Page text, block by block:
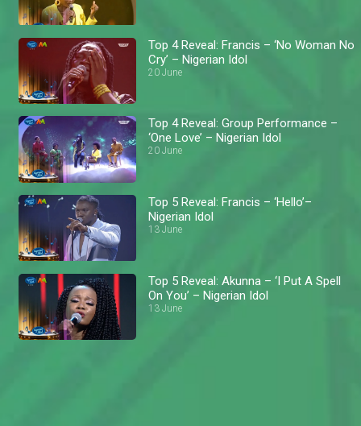
Top 4 Reveal: Francis – ‘No Woman No
Cry’ – Nigerian Idol
20 June
Top 4 Reveal: Group Performance –
‘One Love’ – Nigerian Idol
20 June
Top 5 Reveal: Francis – ‘Hello’–
Nigerian Idol
13 June
Top 5 Reveal: Akunna – ‘I Put A Spell
On You’ – Nigerian Idol
13 June